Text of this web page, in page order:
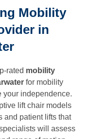
Mobility
in
rated mobility
for mobility
your independence.
lift chair models
and patient lifts that
will assess